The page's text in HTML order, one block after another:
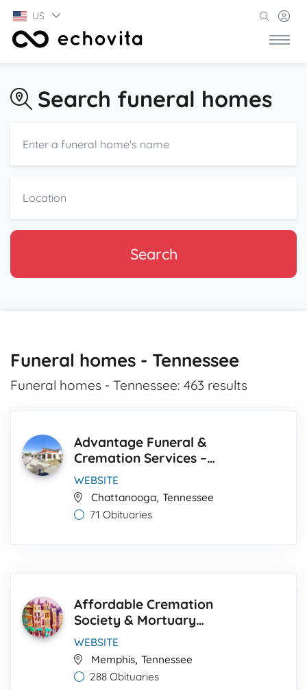
US
Search funeral homes
Funeral homes - Tennessee
Funeral homes - Tennessee: 463 results
Advantage Funeral &
Cremation Services –
Franklin-Strickland Chapel
WEBSITE
Chattanooga, Tennessee
71 Obituaries
Affordable Cremation
Society & Mortuary
Service
WEBSITE
Memphis, Tennessee
288 Obituaries